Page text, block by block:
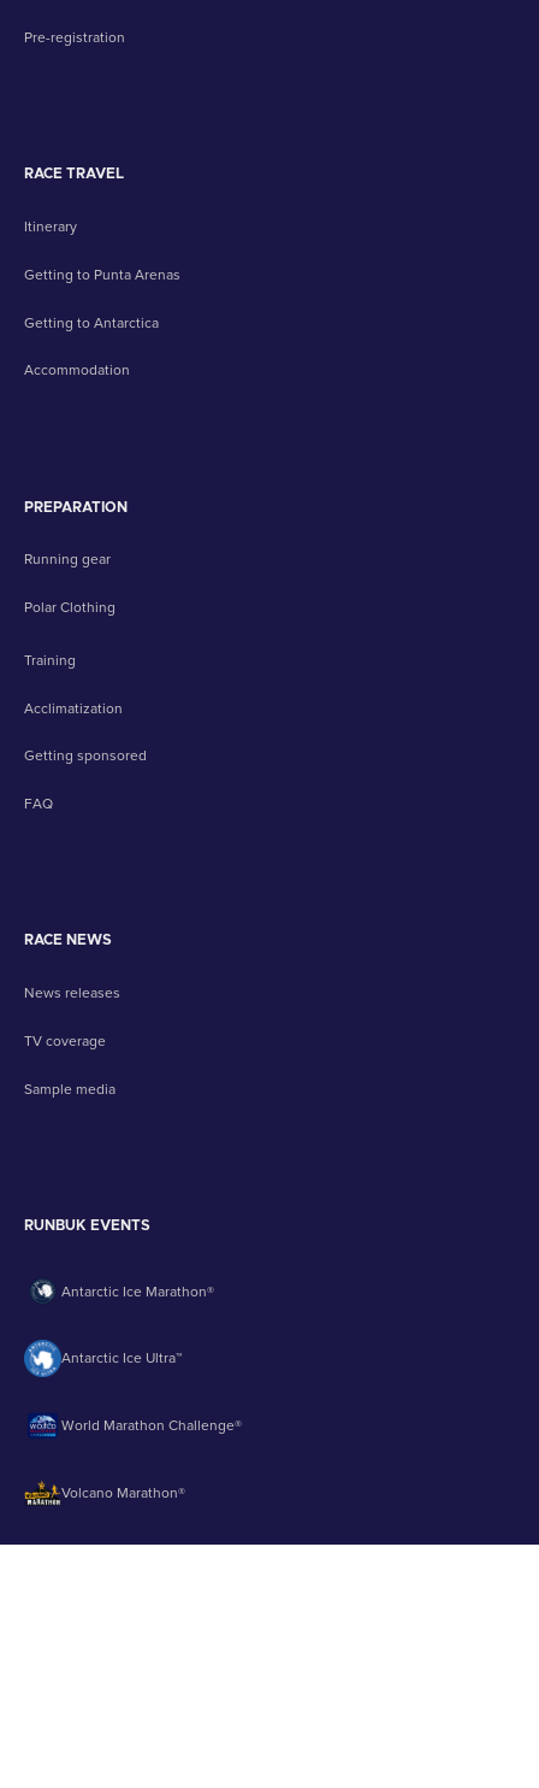
Pre-registration
RACE TRAVEL
Itinerary
Getting to Punta Arenas
Getting to Antarctica
Accommodation
PREPARATION
Running gear
Polar Clothing
Training
Acclimatization
Getting sponsored
FAQ
RACE NEWS
News releases
TV coverage
Sample media
RUNBUK EVENTS
Antarctic Ice Marathon®
Antarctic Ice Ultra™
World Marathon Challenge®
Volcano Marathon®